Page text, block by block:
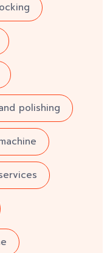
polishing